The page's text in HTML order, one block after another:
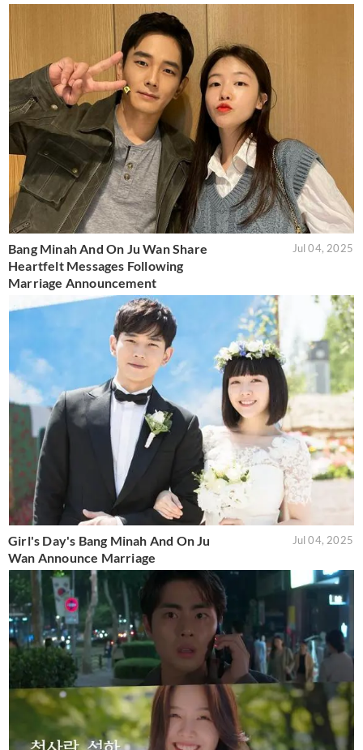
Bang Minah And On Ju Wan Share
Heartfelt Messages Following
Marriage Announcement
Jul 04, 2025
Girl's Day's Bang Minah And On Ju
Wan Announce Marriage
Jul 04, 2025